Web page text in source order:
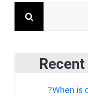
Recent
When is